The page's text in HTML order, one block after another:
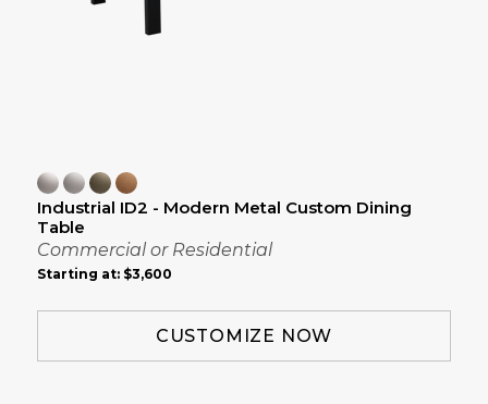
Industrial ID2 - Modern Metal Custom Dining
Table
Commercial or Residential
Starting at: $3,600
CUSTOMIZE NOW